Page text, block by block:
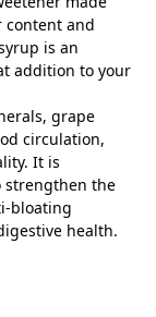
content and
is an
addition to your
grape
circulation,
It is
strengthen the
bloating
health.